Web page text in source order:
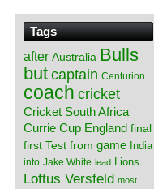
Tags
after Australia Bulls
but captain Centurion
coach cricket
Cricket South Africa
Currie Cup England final
first Test from game India
into Jake White lead Lions
Loftus Versfeld most